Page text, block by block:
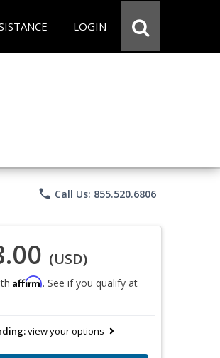
LOGIN
phone Call Us: 855.520.6806
(USD)
Affirm. See if you qualify at
view your options